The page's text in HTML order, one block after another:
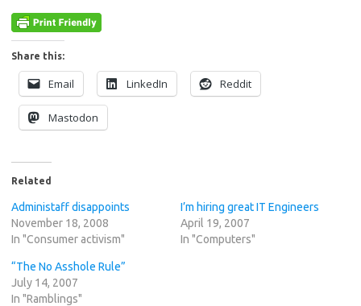
Share this:
Email LinkedIn Reddit
Mastodon
Related
Administaff disappoints
November 18, 2008
In "Consumer activism"
I’m hiring great IT Engineers
April 19, 2007
In "Computers"
“The No Asshole Rule”
July 14, 2007
In "Ramblings"